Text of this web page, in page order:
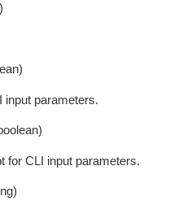
input parameters.
for CLI input parameters.